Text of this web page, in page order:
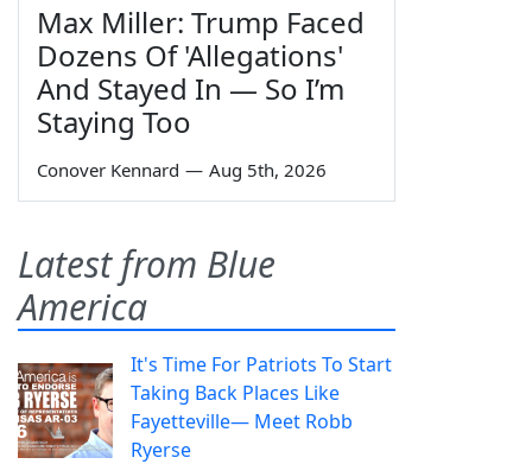
Max Miller: Trump Faced
Dozens Of 'Allegations'
And Stayed In — So I’m
Staying Too
Conover Kennard — Aug 5th, 2026
Latest from Blue
America
It's Time For Patriots To Start
Taking Back Places Like
Fayetteville— Meet Robb
Ryerse